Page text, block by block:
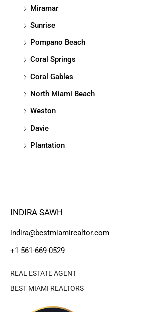
Miramar
Sunrise
Pompano Beach
Coral Springs
Coral Gables
North Miami Beach
Weston
Davie
Plantation
INDIRA SAWH
indira@bestmiamirealtor.com
+1 561-669-0529
REAL ESTATE AGENT
BEST MIAMI REALTORS